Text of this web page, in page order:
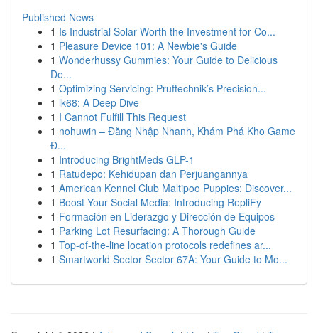
Published News
1 Is Industrial Solar Worth the Investment for Co...
1 Pleasure Device 101: A Newbie's Guide
1 Wonderhussy Gummies: Your Guide to Delicious
De...
1 Optimizing Servicing: Pruftechnik’s Precision...
1 lk68: A Deep Dive
1 I Cannot Fulfill This Request
1 nohuwin – Đăng Nhập Nhanh, Khám Phá Kho Game
Đ...
1 Introducing BrightMeds GLP-1
1 Ratudepo: Kehidupan dan Perjuangannya
1 American Kennel Club Maltipoo Puppies: Discover...
1 Boost Your Social Media: Introducing RepliFy
1 Formación en Liderazgo y Dirección de Equipos
1 Parking Lot Resurfacing: A Thorough Guide
1 Top-of-the-line location protocols redefines ar...
1 Smartworld Sector Sector 67A: Your Guide to Mo...